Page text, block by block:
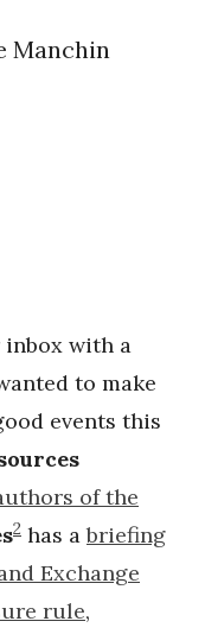
Manchin
inbox with a
to make
events this
of the
2 has abriefing
Exchange
rule,